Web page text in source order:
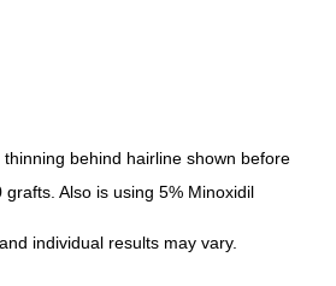
behind hairline shown before
Also is using 5% Minoxidil
individual results may vary.